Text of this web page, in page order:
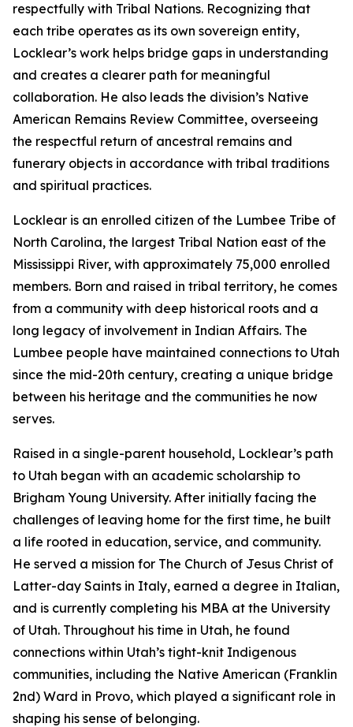
respectfully with Tribal Nations. Recognizing that
each tribe operates as its own sovereign entity,
Locklear’s work helps bridge gaps in understanding
and creates a clearer path for meaningful
collaboration. He also leads the division’s Native
American Remains Review Committee, overseeing
the respectful return of ancestral remains and
funerary objects in accordance with tribal traditions
and spiritual practices.
Locklear is an enrolled citizen of the Lumbee Tribe of
North Carolina, the largest Tribal Nation east of the
Mississippi River, with approximately 75,000 enrolled
members. Born and raised in tribal territory, he comes
from a community with deep historical roots and a
long legacy of involvement in Indian Affairs. The
Lumbee people have maintained connections to Utah
since the mid-20th century, creating a unique bridge
between his heritage and the communities he now
serves.
Raised in a single-parent household, Locklear’s path
to Utah began with an academic scholarship to
Brigham Young University. After initially facing the
challenges of leaving home for the first time, he built
a life rooted in education, service, and community.
He served a mission for The Church of Jesus Christ of
Latter-day Saints in Italy, earned a degree in Italian,
and is currently completing his MBA at the University
of Utah. Throughout his time in Utah, he found
connections within Utah’s tight-knit Indigenous
communities, including the Native American (Franklin
2nd) Ward in Provo, which played a significant role in
shaping his sense of belonging.